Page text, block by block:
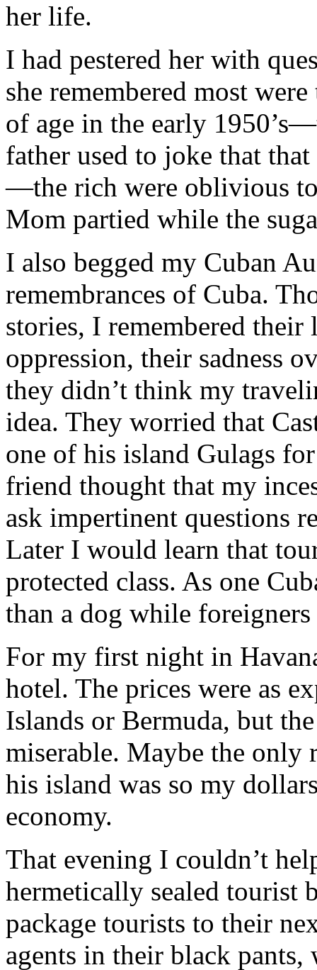
her life.
I had pestered her with
she remembered most
of age in the early
father used to joke that
—the rich were oblivious
Mom partied while the
I also begged my Cuban
remembrances of Cuba.
stories, I remembered
oppression, their sadness
they didn’t think my
idea. They worried that
one of his island Gulags
friend thought that my
ask impertinent questions
Later I would learn that
protected class. As one
than a dog while
For my first night in
hotel. The prices were as
Islands or Bermuda, but
miserable. Maybe the only
his island was so my
economy.
That evening I couldn’t
hermetically sealed tourist
package tourists to their
agents in their black pants,